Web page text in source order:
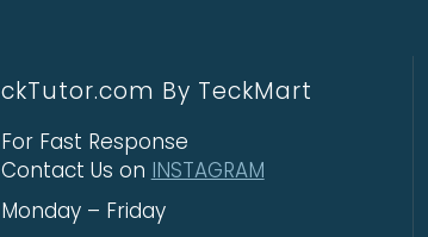
By TeckMart
For Fast Response
Contact Us on INSTAGRAM
Monday – Friday